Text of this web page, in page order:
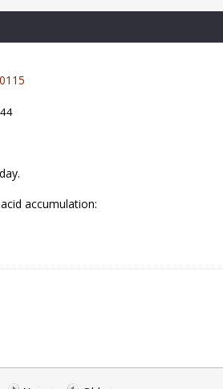
accumulation: